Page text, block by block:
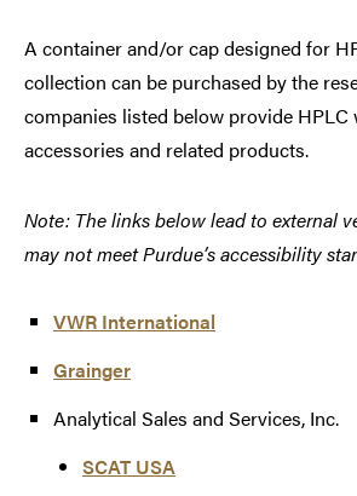
A container and/or cap designed for
collection can be purchased by the
companies listed below provide HPLC
accessories and related products.
Note: The links below lead to external
may not meet Purdue’s accessibility
VWR International
Grainger
Analytical Sales and Services, Inc.
SCAT USA